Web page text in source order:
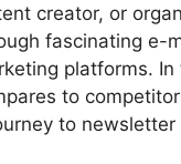
creator, or
fascinating e-
platforms.
to
to newsletter